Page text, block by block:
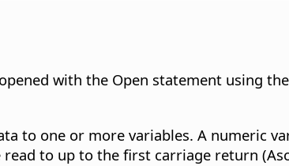
with the Open statement using
to one or more variables. A numeric
to up to the first carriage return